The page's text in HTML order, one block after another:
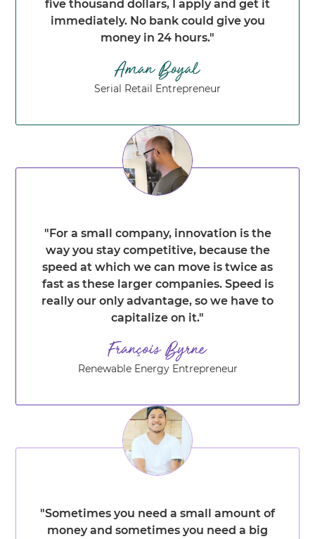
five thousand dollars, I apply and get it
immediately. No bank could give you
money in 24 hours."
Serial Retail Entrepreneur
"For a small company, innovation is the
way you stay competitive, because the
speed at which we can move is twice as
fast as these larger companies. Speed is
really our only advantage, so we have to
capitalize on it."
Renewable Energy Entrepreneur
"Sometimes you need a small amount of
money and sometimes you need a big